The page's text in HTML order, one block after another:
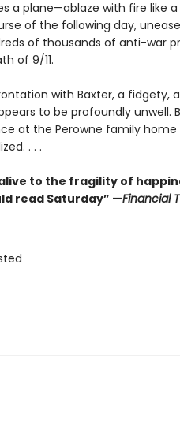
a plane—ablaze with fire like
of the following day,
of thousands of anti-war
of 9/11.
with Baxter, a fidgety,
to be profoundly unwell.
at the Perowne family
. . .
to the fragility of
read Saturday” —Financial